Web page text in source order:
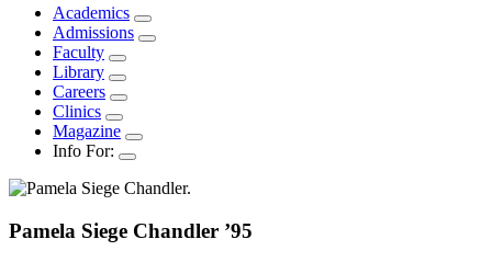
Academics
Admissions
Faculty
Library
Careers
Clinics
Magazine
Info For:
Pamela Siege Chandler ’95